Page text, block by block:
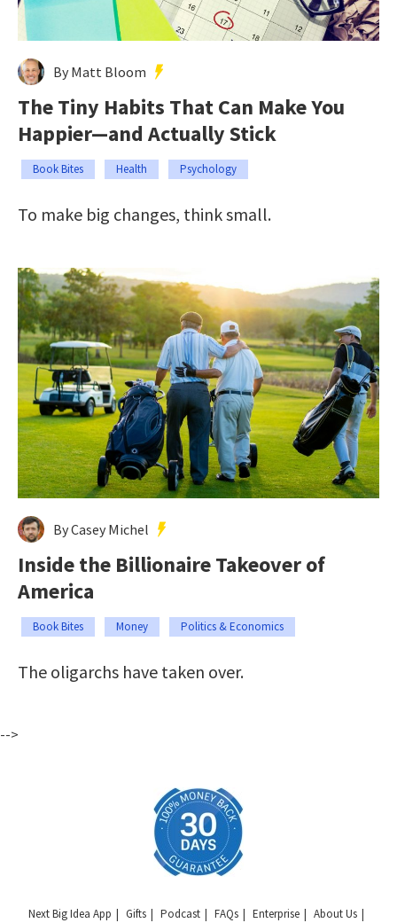
By Matt Bloom
The Tiny Habits That Can Make You
Happier—and Actually Stick
Book Bites Health Psychology
To make big changes, think small.
By Casey Michel
Inside the Billionaire Takeover of
America
Book Bites Money Politics & Economics
The oligarchs have taken over.
-->
Next Big Idea App Gifts Podcast FAQs Enterprise About Us